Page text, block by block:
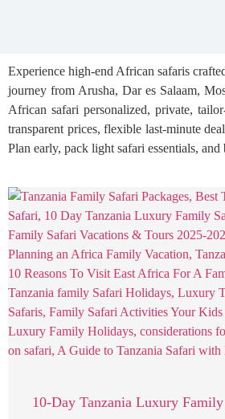
Experience high-end African safaris
journey from Arusha, Dar es Salaam,
African safari personalized, private,
transparent prices, flexible last-minute
Plan early, pack light safari essentials,
10-Day Tanzania Luxury